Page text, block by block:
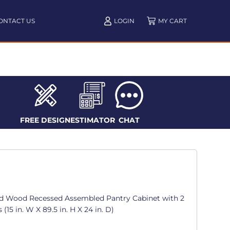
US LOGIN
FREE DESIGNESTIMATOR CHAT
Wood Recessed Assembled Pantry Cabinet with 2
in. W X 89.5 in. H X 24 in. D)